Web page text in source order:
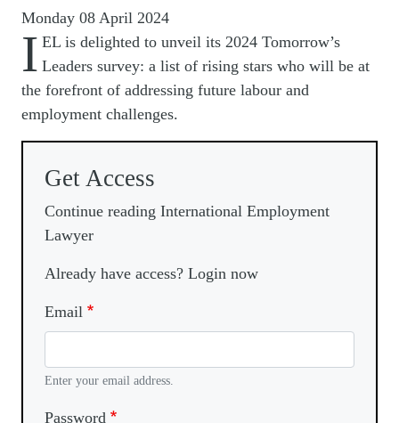
Monday 08 April 2024
I EL is delighted to unveil its 2024 Tomorrow’s
Leaders survey: a list of rising stars who will be at
the forefront of addressing future labour and
employment challenges.
Get Access
Continue reading International Employment
Lawyer
Already have access? Login now
Email
Enter your email address.
Password